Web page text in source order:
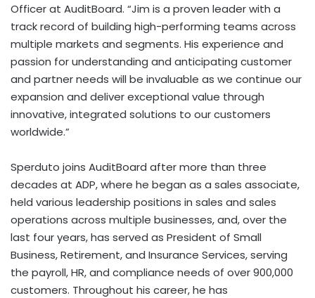
Officer at AuditBoard. “Jim is a proven leader with a
track record of building high-performing teams across
multiple markets and segments. His experience and
passion for understanding and anticipating customer
and partner needs will be invaluable as we continue our
expansion and deliver exceptional value through
innovative, integrated solutions to our customers
worldwide.”
Sperduto joins AuditBoard after more than three
decades at ADP, where he began as a sales associate,
held various leadership positions in sales and sales
operations across multiple businesses, and, over the
last four years, has served as President of Small
Business, Retirement, and Insurance Services, serving
the payroll, HR, and compliance needs of over 900,000
customers. Throughout his career, he has